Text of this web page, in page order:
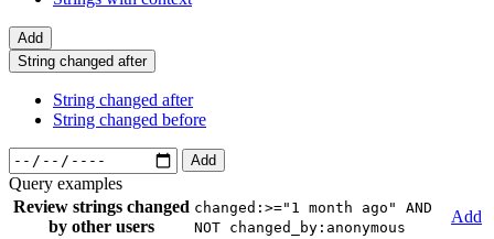
Add
String changed after
String changed after
String changed before
Add
Query examples
Review strings changed
by other users
changed:>="1 month ago" AND
NOT changed_by:anonymous
Add